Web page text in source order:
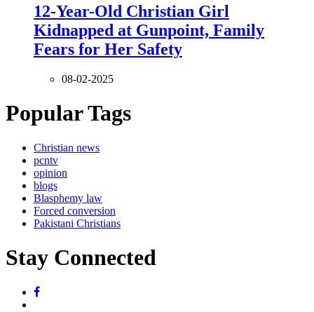
12-Year-Old Christian Girl
Kidnapped at Gunpoint, Family
Fears for Her Safety
08-02-2025
Popular Tags
Christian news
pcntv
opinion
blogs
Blasphemy law
Forced conversion
Pakistani Christians
Stay Connected